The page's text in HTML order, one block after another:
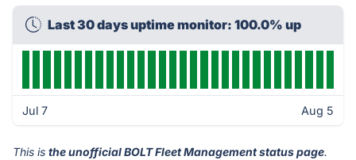
Last 30 days uptime monitor: 100.0% up
Jul 7 Aug 5
This is the unofficial BOLT Fleet Management status page.